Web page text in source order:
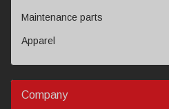
Maintenance parts
Apparel
Company